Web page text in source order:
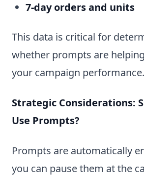
7-day orders and units
This data is critical for
whether prompts are
your campaign performance.
Strategic Considerations:
Use Prompts?
Prompts are automatically
you can pause them at the